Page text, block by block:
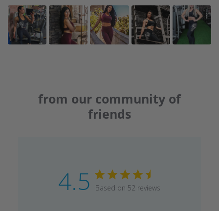
from our community of
friends
4.5 Based on 52 reviews